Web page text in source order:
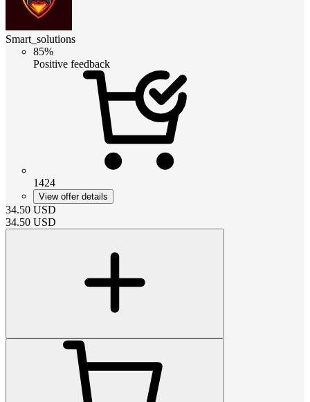
Smart_solutions
85%
Positive feedback
1424
View offer details
34.50 USD
34.50 USD